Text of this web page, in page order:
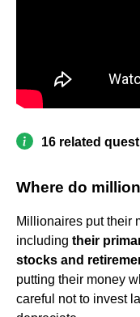
16 related
Where do
Millionaires put their
including their
stocks and
putting their money
careful not to invest